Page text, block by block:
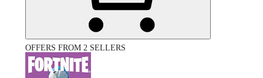
OFFERS FROM 2 SELLERS